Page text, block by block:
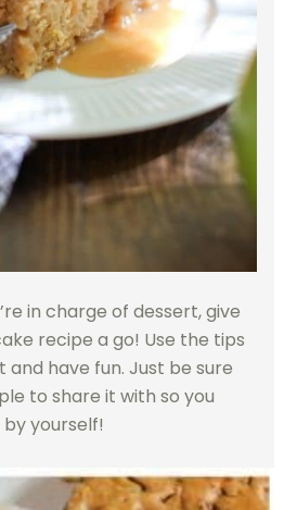
in charge of dessert, give
recipe a go! Use the tips
have fun. Just be sure
to share it with so you
yourself!